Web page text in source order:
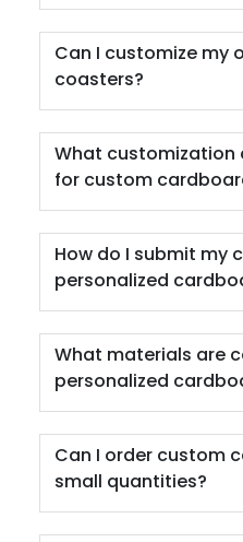
Scenic
Marble Coaster
2 sizes available
Can I customize my
coasters?
What customization
for custom
How do I submit my
personalized
What materials are
personalized
Can I order custom
small quantities?